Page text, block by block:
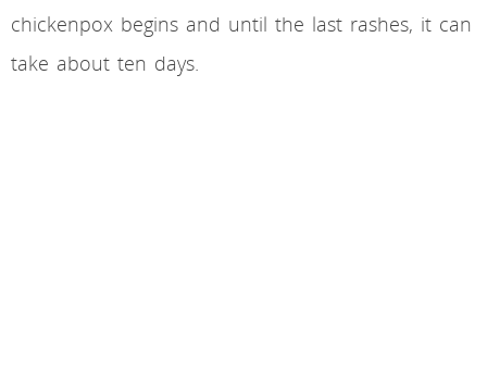
chickenpox begins and until the last rashes, it can
take about ten days.